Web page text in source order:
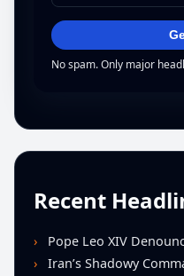
No spam. Only major
Recent
Pope Leo XIV Denounces ‘Delusion of
Iran’s Shadowy Commander Ahmad